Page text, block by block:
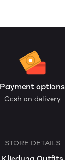
Payment options
Cash on delivery
STORE DETAILS